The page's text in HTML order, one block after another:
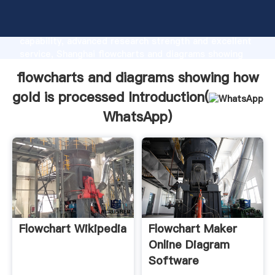
capability, advanced research strength and excellent
bring values to all of customers.
flowcharts and diagrams showing how
gold is processed Introduction(
WhatsApp)
Flowchart Wikipedia
Flowchart Maker
Online Diagram
Software